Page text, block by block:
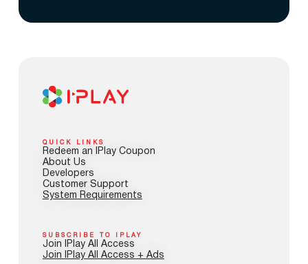
QUICK LINKS
Redeem an IPlay Coupon
About Us
Developers
Customer Support
System Requirements
SUBSCRIBE TO IPLAY
Join IPlay All Access
Join IPlay All Access + Ads